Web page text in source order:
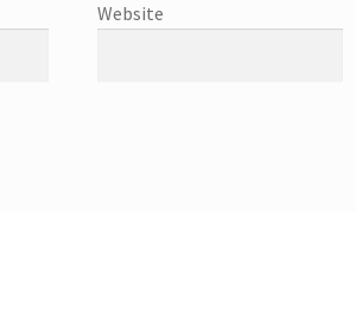
Website